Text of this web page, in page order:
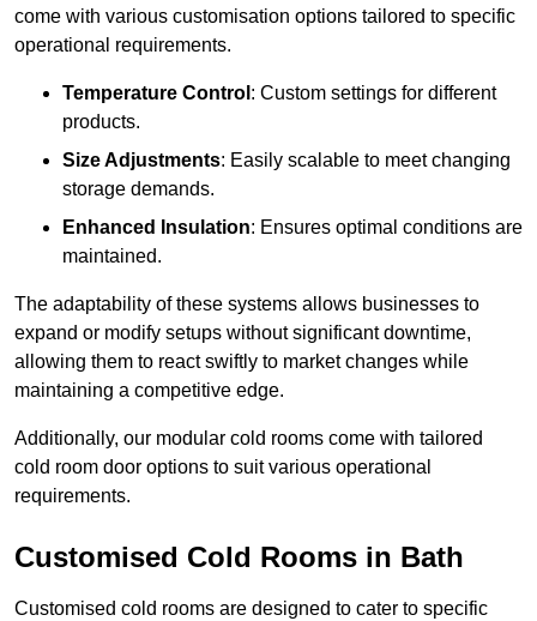
come with various customisation options tailored to specific
operational requirements.
Temperature Control : Custom settings for different
products.
Size Adjustments: Easily scalable to meet changing
storage demands.
Enhanced Insulation: Ensures optimal conditions are
maintained.
The adaptability of these systems allows businesses to
expand or modify setups without significant downtime,
allowing them to react swiftly to market changes while
maintaining a competitive edge.
Additionally, our modular cold rooms come with tailored
cold room door options to suit various operational
requirements.
Customised Cold Rooms in Bath
Customised cold rooms are designed to cater to specific